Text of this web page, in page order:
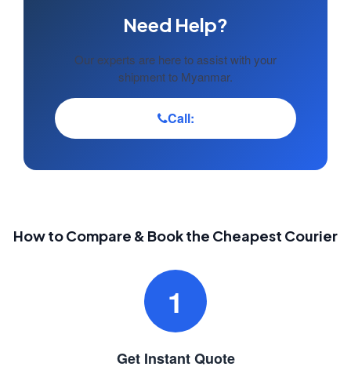
Need Help?
Our experts are here to assist with your
shipment to Myanmar.
Call:
How to Compare & Book the Cheapest Courier
1
Get Instant Quote